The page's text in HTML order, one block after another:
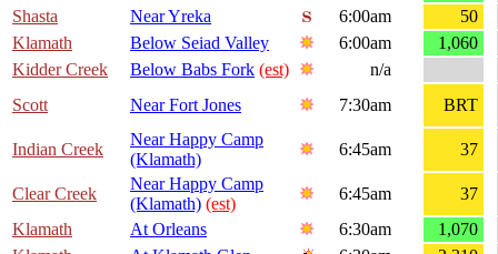
Shasta
Near Yreka 6:00am
50
Klamath
Below Seiad Valley 6:00am
1,060
Kidder Creek
Below Babs Fork (est)
n/a
Scott
Near Fort Jones 7:30am BRT
Indian Creek
Near Happy Camp
(Klamath)
6:45am 37
Clear Creek
Near Happy Camp
(Klamath) (est)
6:45am
37
Klamath
At Orleans 6:30am
1,070